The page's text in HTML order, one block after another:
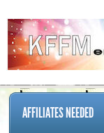
AFFILIATES NEEDED